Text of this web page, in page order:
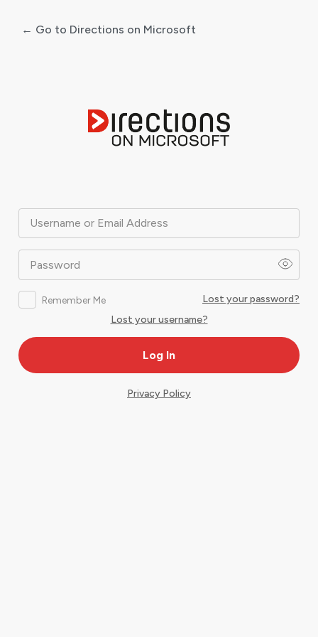
Username or Email Address
Password
Remember Me
Lost your password?
Lost your username?
← Go to Directions on Microsoft
Privacy Policy